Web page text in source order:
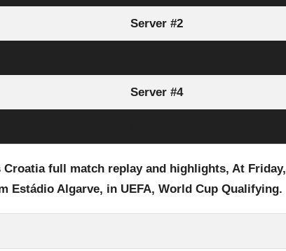
Server #2
Server #4
full match replay and highlights, At Friday,
Estádio Algarve, in UEFA, World Cup Qualifying.